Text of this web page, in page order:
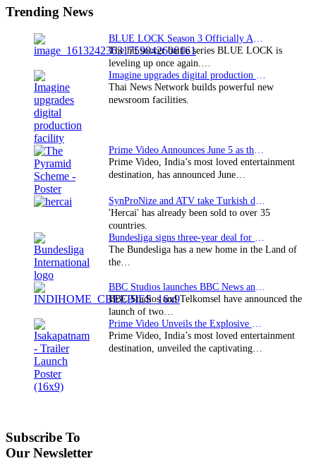
Trending News
The hit soccer battle series BLUE LOCK is
leveling up once again.…
Thai News Network builds powerful new
newsroom facilities.
Prime Video, India’s most loved entertainment
destination, has announced June…
'Hercai' has already been sold to over 35
countries.
The Bundesliga has a new home in the Land of
the…
BBC Studios and Telkomsel have announced the
launch of two…
Prime Video, India’s most loved entertainment
destination, unveiled the captivating…
Subscribe To
Our Newsletter